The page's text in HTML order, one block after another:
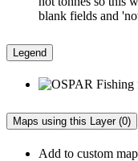
blank fields and
Legend
Maps using this Layer (0)
Add to custom map